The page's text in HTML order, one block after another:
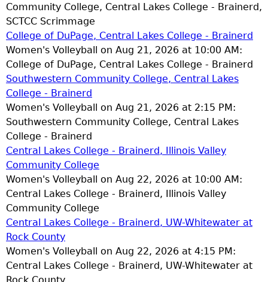
Community College, Central Lakes College - Brainerd,
SCTCC Scrimmage
College of DuPage, Central Lakes College - Brainerd
Women's Volleyball on Aug 21, 2026 at 10:00 AM:
College of DuPage, Central Lakes College - Brainerd
Southwestern Community College, Central Lakes
College - Brainerd
Women's Volleyball on Aug 21, 2026 at 2:15 PM:
Southwestern Community College, Central Lakes
College - Brainerd
Central Lakes College - Brainerd, Illinois Valley
Community College
Women's Volleyball on Aug 22, 2026 at 10:00 AM:
Central Lakes College - Brainerd, Illinois Valley
Community College
Central Lakes College - Brainerd, UW-Whitewater at
Rock County
Women's Volleyball on Aug 22, 2026 at 4:15 PM:
Central Lakes College - Brainerd, UW-Whitewater at
Rock County